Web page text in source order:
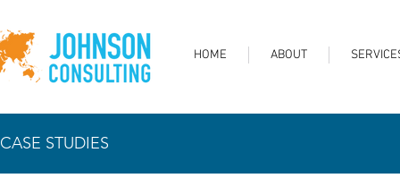
HOME ABOUT
CASE STUDIES